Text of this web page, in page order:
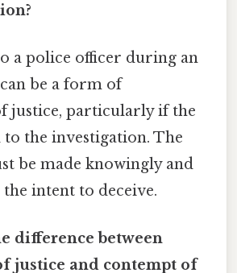
a police officer during an
be a form of
justice, particularly if the
the investigation. The
be made knowingly and
intent to deceive.
difference between
justice and contempt of